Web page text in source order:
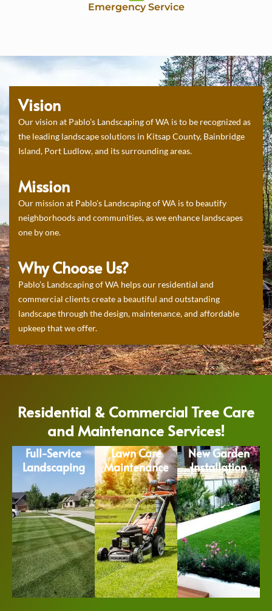
Emergency Service
Vision
Our vision at Pablo’s Landscaping of WA is to be recognized as
the leading landscape solutions in Kitsap County, Bainbridge
Island, Port Ludlow, and its surrounding areas.
Mission
Our mission at Pablo’s Landscaping of WA is to beautify
neighborhoods and communities, as we enhance landscapes
one by one.
Why Choose Us?
Pablo’s Landscaping of WA helps our residential and
commercial clients create a beautiful and outstanding
landscape through the design, maintenance, and affordable
upkeep that we offer.
Residential & Commercial Tree Care
and Maintenance Services!
Full-Service
Landscaping
Lawn Care
Maintenance
New Garden
Installation